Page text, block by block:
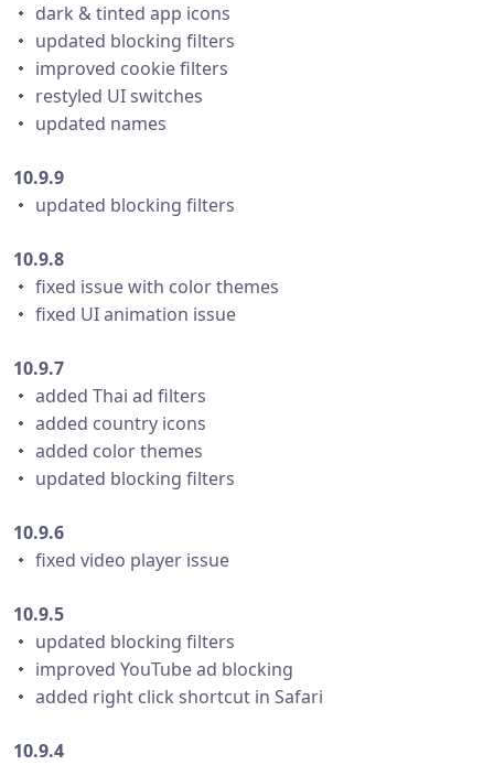
・ dark & tinted app icons
・ updated blocking filters
・ improved cookie filters
・ restyled UI switches
・ updated names
10.9.9
・ updated blocking filters
10.9.8
・ fixed issue with color themes
・ fixed UI animation issue
10.9.7
・ added Thai ad filters
・ added country icons
・ added color themes
・ updated blocking filters
10.9.6
・ fixed video player issue
10.9.5
・ updated blocking filters
・ improved YouTube ad blocking
・ added right click shortcut in Safari
10.9.4